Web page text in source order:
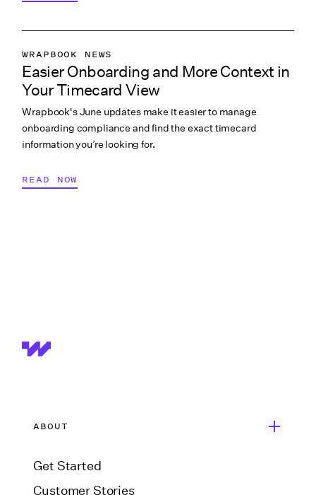
WRAPBOOK NEWS
PRODUCTION ACCOUNTING
PRODUCTION MANAGEMENT
PRODUCTION PAYROLL
WHAT’S NEW
Easier Onboarding and More Context in
Your Timecard View
Wrapbook's June updates make it easier to manage
onboarding compliance and find the exact timecard
information you’re looking for.
READ NOW
ABOUT
Get Started
Customer Stories